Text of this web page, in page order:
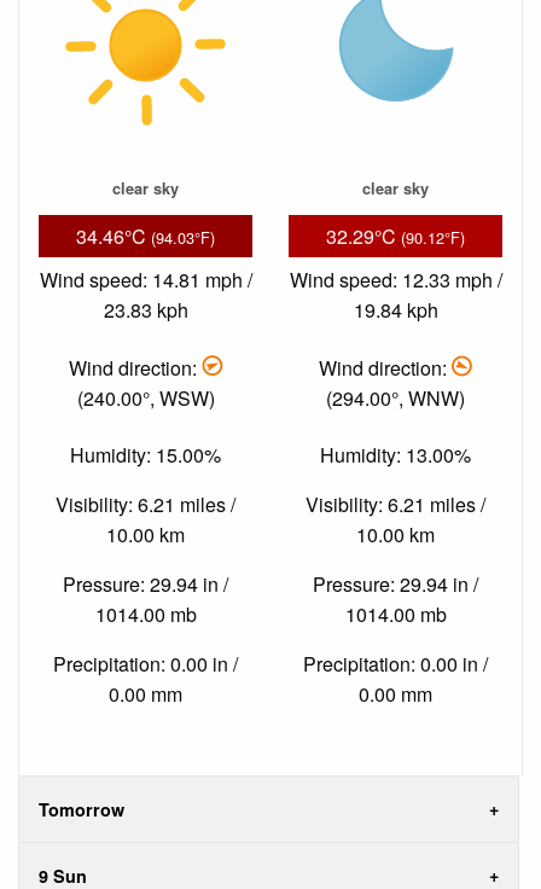
clear sky
34.46°C (94.03°F)
Wind speed: 14.81 mph /
23.83 kph
Wind direction:
(240.00°, WSW)
Humidity: 15.00%
Visibility: 6.21 miles /
10.00 km
Pressure: 29.94 in /
1014.00 mb
Precipitation: 0.00 in /
0.00 mm
clear sky
32.29°C (90.12°F)
Wind speed: 12.33 mph /
19.84 kph
Wind direction:
(294.00°, WNW)
Humidity: 13.00%
Visibility: 6.21 miles /
10.00 km
Pressure: 29.94 in /
1014.00 mb
Precipitation: 0.00 in /
0.00 mm
Tomorrow
9 Sun